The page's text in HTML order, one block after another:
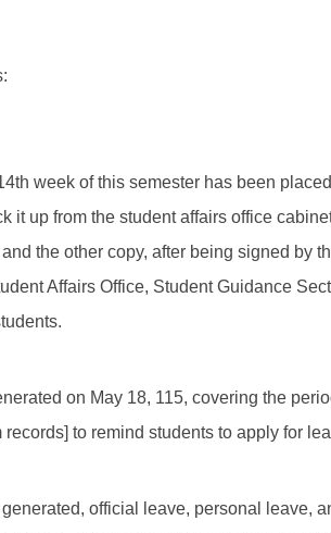
week of this semester has been
it up from the student affairs office
the other copy, after being signed by
Affairs Office, Student Guidance
on May 18, 115, covering the
to remind students to apply for
generated, official leave, personal leave,